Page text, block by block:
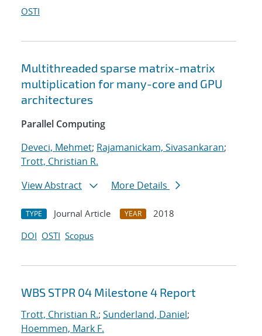
OSTI
Multithreaded sparse matrix-matrix
multiplication for many-core and GPU
architectures
Parallel Computing
Deveci, Mehmet; Rajamanickam, Sivasankaran;
Trott, Christian R.
View Abstract
More Details
TYPE Journal Article YEAR
2018
DOI OSTI Scopus
WBS STPR 04 Milestone 4 Report
Trott, Christian R.; Sunderland, Daniel;
Hoemmen, Mark F.